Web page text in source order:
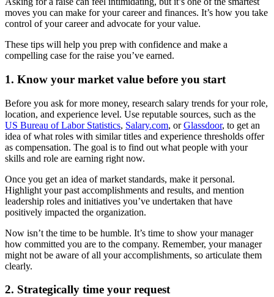
moves you can make for your career and finances. It’s how you take
control of your career and advocate for your value.
These tips will help you prep with confidence and make a
compelling case for the raise you’ve earned.
1. Know your market value before you start
Before you ask for more money, research salary trends for your role,
location, and experience level. Use reputable sources, such as the
US Bureau of Labor Statistics, Salary.com, orGlassdoor, to get an
idea of what roles with similar titles and experience thresholds offer
as compensation. The goal is to find out what people with your
skills and role are earning right now.
Once you get an idea of market standards, make it personal.
Highlight your past accomplishments and results, and mention
leadership roles and initiatives you’ve undertaken that have
positively impacted the organization.
Now isn’t the time to be humble. It’s time to show your manager
how committed you are to the company. Remember, your manager
might not be aware of all your accomplishments, so articulate them
clearly.
2. Strategically time your request